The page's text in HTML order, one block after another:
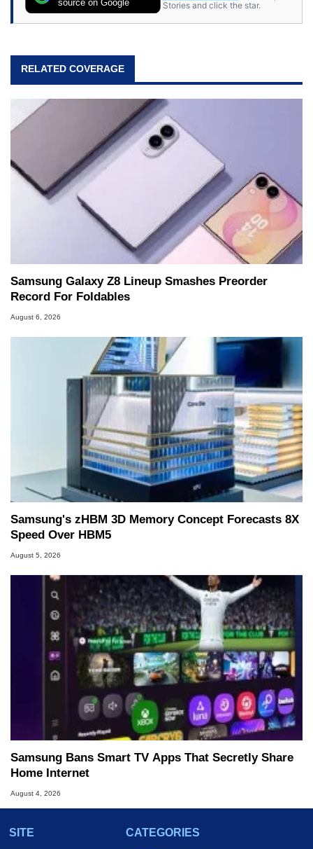
source on Google
Stories and click the star.
RELATED COVERAGE
Samsung Galaxy Z8 Lineup Smashes Preorder
Record For Foldables
August 6, 2026
Samsung's zHBM 3D Memory Concept Forecasts 8X
Speed Over HBM5
August 5, 2026
Samsung Bans Smart TV Apps That Secretly Share
Home Internet
August 4, 2026
SITE
CATEGORIES